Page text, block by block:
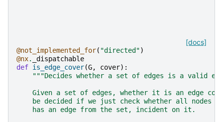
[docs]
@not_implemented_for( "directed")
@nx.
_dispatchable
def is_edge_cover(G, cover):
"""Decides whether a set of edges is a valid
Given a set of edges, whether it is an edge
be decided if we just check whether all nodes
    has an edge from the set, incident on it.